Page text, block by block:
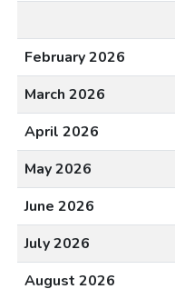
February 2026
March 2026
April 2026
May 2026
June 2026
July 2026
August 2026